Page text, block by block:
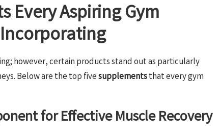
Every Aspiring Gym
however, certain products stand out as particularly
Below are the top fivesupplementsthat every gym
for Effective Muscle Recovery